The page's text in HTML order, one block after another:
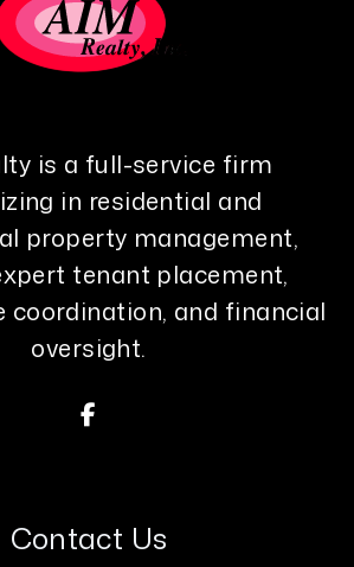
is a full-service firm
in residential and
property management,
tenant placement,
coordination, and financial
oversight.
Contact Us